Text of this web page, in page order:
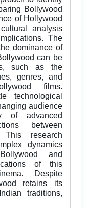
Bollywood
of Hollywood
analysis
The
dominance of
can be
such as the
genres, and
films.
technological
audience
of advanced
between
research
dynamics
and
of this
Despite
retains its
traditions,